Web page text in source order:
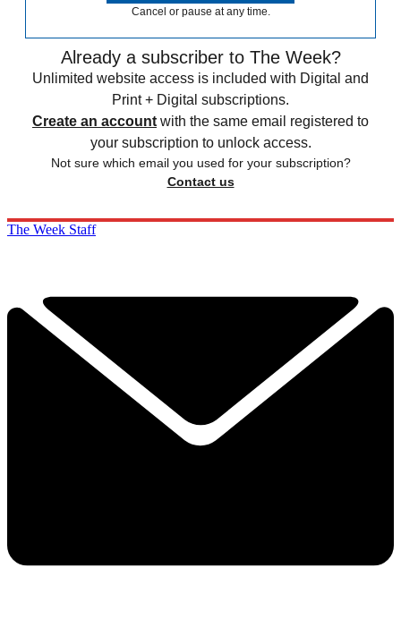
Cancel or pause at any time.
Already a subscriber to The Week?
Unlimited website access is included with Digital and
Print + Digital subscriptions.
Create an account with the same email registered to
your subscription to unlock access.
Not sure which email you used for your subscription?
Contact us
The Week Staff